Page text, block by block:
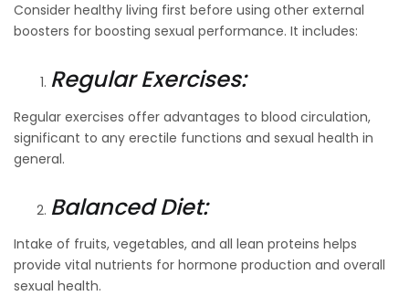
Consider healthy living first before using other external
boosters for boosting sexual performance. It includes:
Regular Exercises:
Regular exercises offer advantages to blood circulation,
significant to any erectile functions and sexual health in
general.
Balanced Diet:
Intake of fruits, vegetables, and all lean proteins helps
provide vital nutrients for hormone production and overall
sexual health.